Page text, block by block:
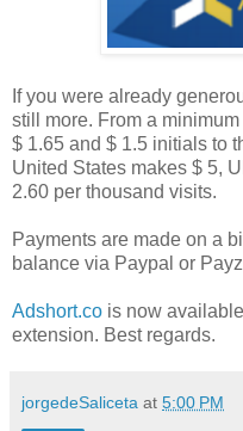
If you were already
still more. From a
$ 1.65 and $ 1.5 initials to
United States makes $ 5,
2.60 per thousand visits.
Payments are made on a
balance via Paypal or
Adshort.co is now
extension. Best regards.
jorgedeSaliceta at 5:00 PM